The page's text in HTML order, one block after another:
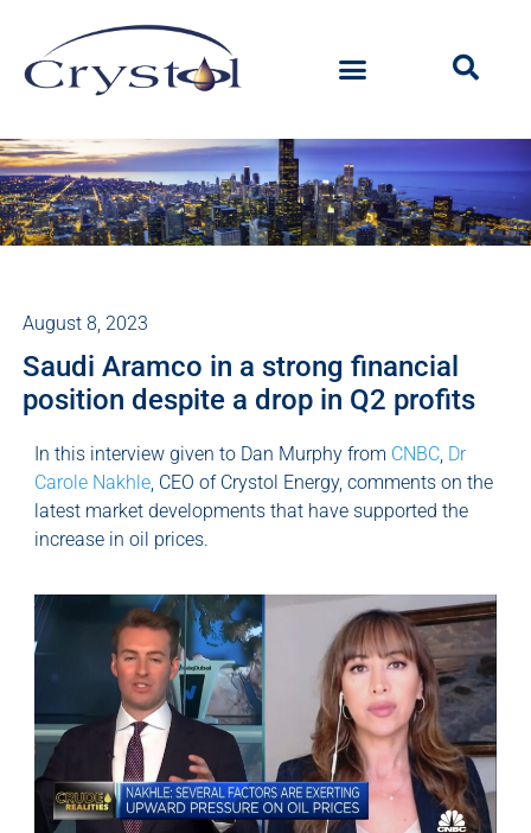
August 8, 2023
Saudi Aramco in a strong financial
position despite a drop in Q2 profits
In this interview given to Dan Murphy from CNBC Dr
Carole Nakhle , CEO of Crystol Energy, comments on the
latest market developments that have supported the
increase in oil prices.